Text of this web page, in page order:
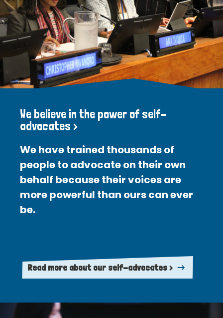
We believe in the power of self-
advocates >
We have trained thousands of
people to advocate on their own
behalf because their voices are
more powerful than ours can ever
be.
Read more about our self-advocates >